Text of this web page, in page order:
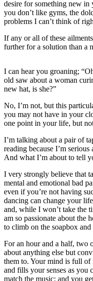
Subscribe
Account
Asked
Questions
Our
Subscriber
Vacation
Hold
News
Submit
a Story
Idea
a Press
Release
Submit
desire for something new in
you don’t like gyms, the
problems I can’t think of
If any or all of these
further for a solution than a
I can hear you groaning;
old saw about a woman
new hat, is she?”
No, I’m not, but this
you may not have in your
one point in your life, but
I’m talking about a pair of
reading because I’m
And what I’m about to tell
I very strongly believe that
mental and emotional bad
even if you’re not having
dancing can change your
and, while I won’t take the
am so passionate about the
to climb on the soapbox
For an hour and a half, two
about anything else but
them to. Your mind is full of
and fills your senses as you
match the music; and you